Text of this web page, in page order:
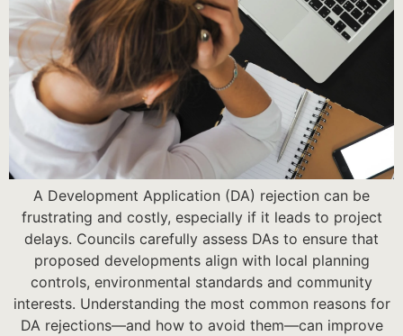
A Development Application (DA) rejection can be
frustrating and costly, especially if it leads to project
delays. Councils carefully assess DAs to ensure that
proposed developments align with local planning
controls, environmental standards and community
interests. Understanding the most common reasons for
DA rejections—and how to avoid them—can improve